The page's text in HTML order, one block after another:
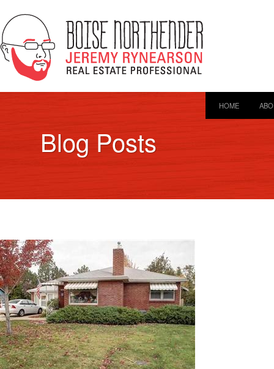
HOME
Blog Posts